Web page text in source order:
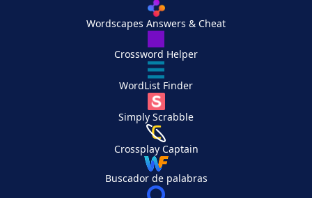
Wordscapes Answers & Cheat
Crossword Helper
WordList Finder
Simply Scrabble
Crossplay Captain
Buscador de palabras